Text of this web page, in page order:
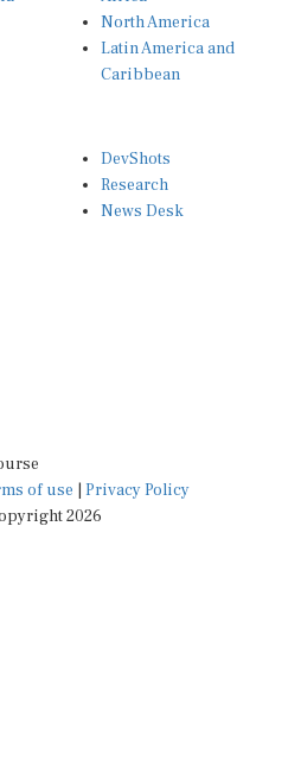
Latin America and
Caribbean
Research
News Desk
of use
2026